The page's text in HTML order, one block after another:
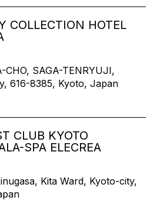
COLLECTION HOTEL
CHO, SAGA-TENRYUJI,
616-8385, Kyoto, Japan
CLUB KYOTO
SPA ELECREA
Kita Ward, Kyoto-city,